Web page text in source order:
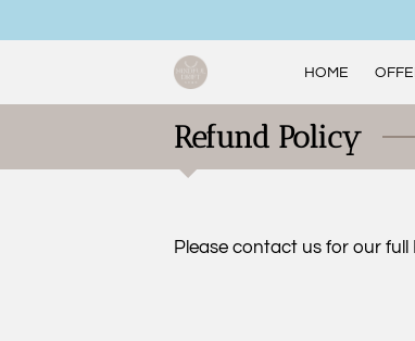
HOME
Refund Policy
Please contact us for our full